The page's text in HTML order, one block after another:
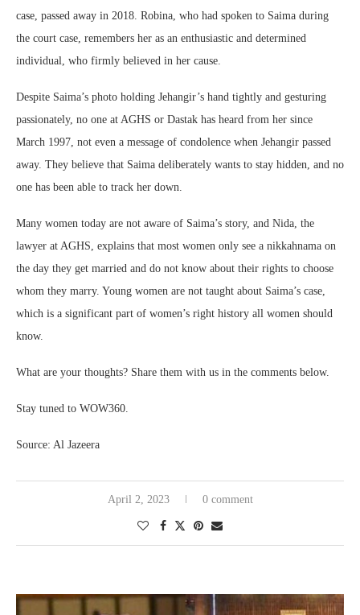
case, passed away in 2018. Robina, who had spoken to Saima during
the court case, remembers her as an enthusiastic and determined
individual, who firmly believed in her cause.
Despite Saima’s photo holding Jehangir’s hand tightly and gesturing
passionately, no one at AGHS or Dastak has heard from her since
March 1997, not even a message of condolence when Jehangir passed
away. They believe that Saima deliberately wants to stay hidden, and no
one has been able to track her down.
Many women today are not aware of Saima’s story, and Nida, the
lawyer at AGHS, explains that most women only see a nikkahnama on
the day they get married and do not know about their rights to choose
whom they marry. Young women are not taught about Saima’s case,
which is a significant part of women’s right history all women should
know.
What are your thoughts? Share them with us in the comments below.
Stay tuned to WOW360.
Source: Al Jazeera
April 2, 2023 0 comment